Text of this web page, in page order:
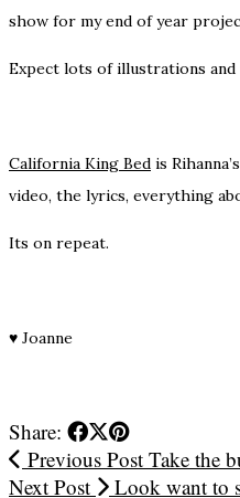
show for my end of year
Expect lots of illustrations
California King Bed is
video, the lyrics, everything
Its on repeat.
♥ Joanne
Share:
Previous Post Take the
Next Post
Look want to